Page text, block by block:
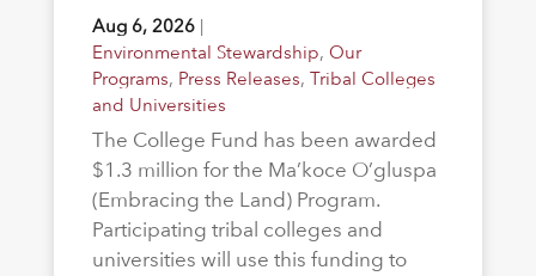
Aug 6, 2026|
Environmental Stewardship, Our
Programs, Press Releases, Tribal Colleges
and Universities
The College Fund has been awarded
$1.3 million for the Ma’koce O’gluspa
(Embracing the Land) Program.
Participating tribal colleges and
universities will use this funding to